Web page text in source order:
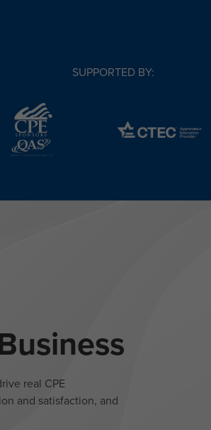
SUPPORTED BY:
real CPE
and satisfaction, and